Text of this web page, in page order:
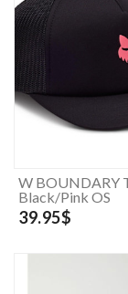
W BOUNDARY
Black/Pink OS
39.95$